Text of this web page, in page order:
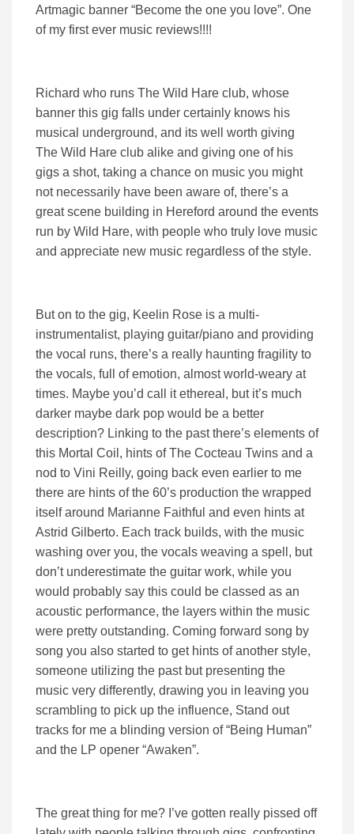
Artmagic banner “Become the one you love”. One
of my first ever music reviews!!!!
Richard who runs The Wild Hare club, whose
banner this gig falls under certainly knows his
musical underground, and its well worth giving
The Wild Hare club alike and giving one of his
gigs a shot, taking a chance on music you might
not necessarily have been aware of, there’s a
great scene building in Hereford around the events
run by Wild Hare, with people who truly love music
and appreciate new music regardless of the style.
But on to the gig, Keelin Rose is a multi-
instrumentalist, playing guitar/piano and providing
the vocal runs, there’s a really haunting fragility to
the vocals, full of emotion, almost world-weary at
times. Maybe you’d call it ethereal, but it’s much
darker maybe dark pop would be a better
description? Linking to the past there’s elements of
this Mortal Coil, hints of The Cocteau Twins and a
nod to Vini Reilly, going back even earlier to me
there are hints of the 60’s production the wrapped
itself around Marianne Faithful and even hints at
Astrid Gilberto. Each track builds, with the music
washing over you, the vocals weaving a spell, but
don’t underestimate the guitar work, while you
would probably say this could be classed as an
acoustic performance, the layers within the music
were pretty outstanding. Coming forward song by
song you also started to get hints of another style,
someone utilizing the past but presenting the
music very differently, drawing you in leaving you
scrambling to pick up the influence, Stand out
tracks for me a blinding version of “Being Human”
and the LP opener “Awaken”.
The great thing for me? I’ve gotten really pissed off